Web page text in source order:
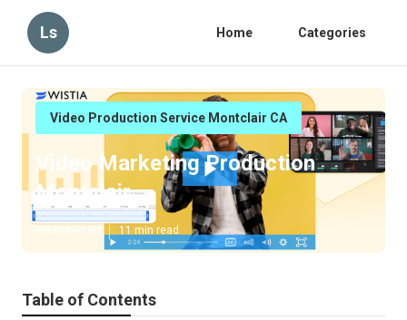
Ls Home Categories
Video Production Service Montclair CA
Video Marketing Production
Montclair
Published en 11 min read
Table of Contents